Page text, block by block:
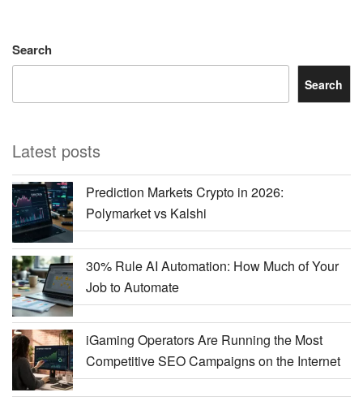
Search
Search
Latest posts
Prediction Markets Crypto in 2026:
Polymarket vs Kalshi
30% Rule AI Automation: How Much of Your
Job to Automate
iGaming Operators Are Running the Most
Competitive SEO Campaigns on the Internet